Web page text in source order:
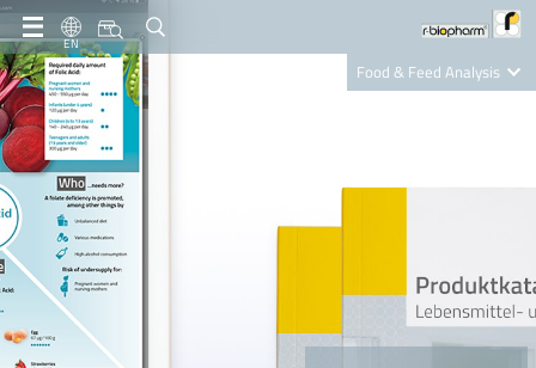
EN
Food & Feed Analysis
Nutrition Care